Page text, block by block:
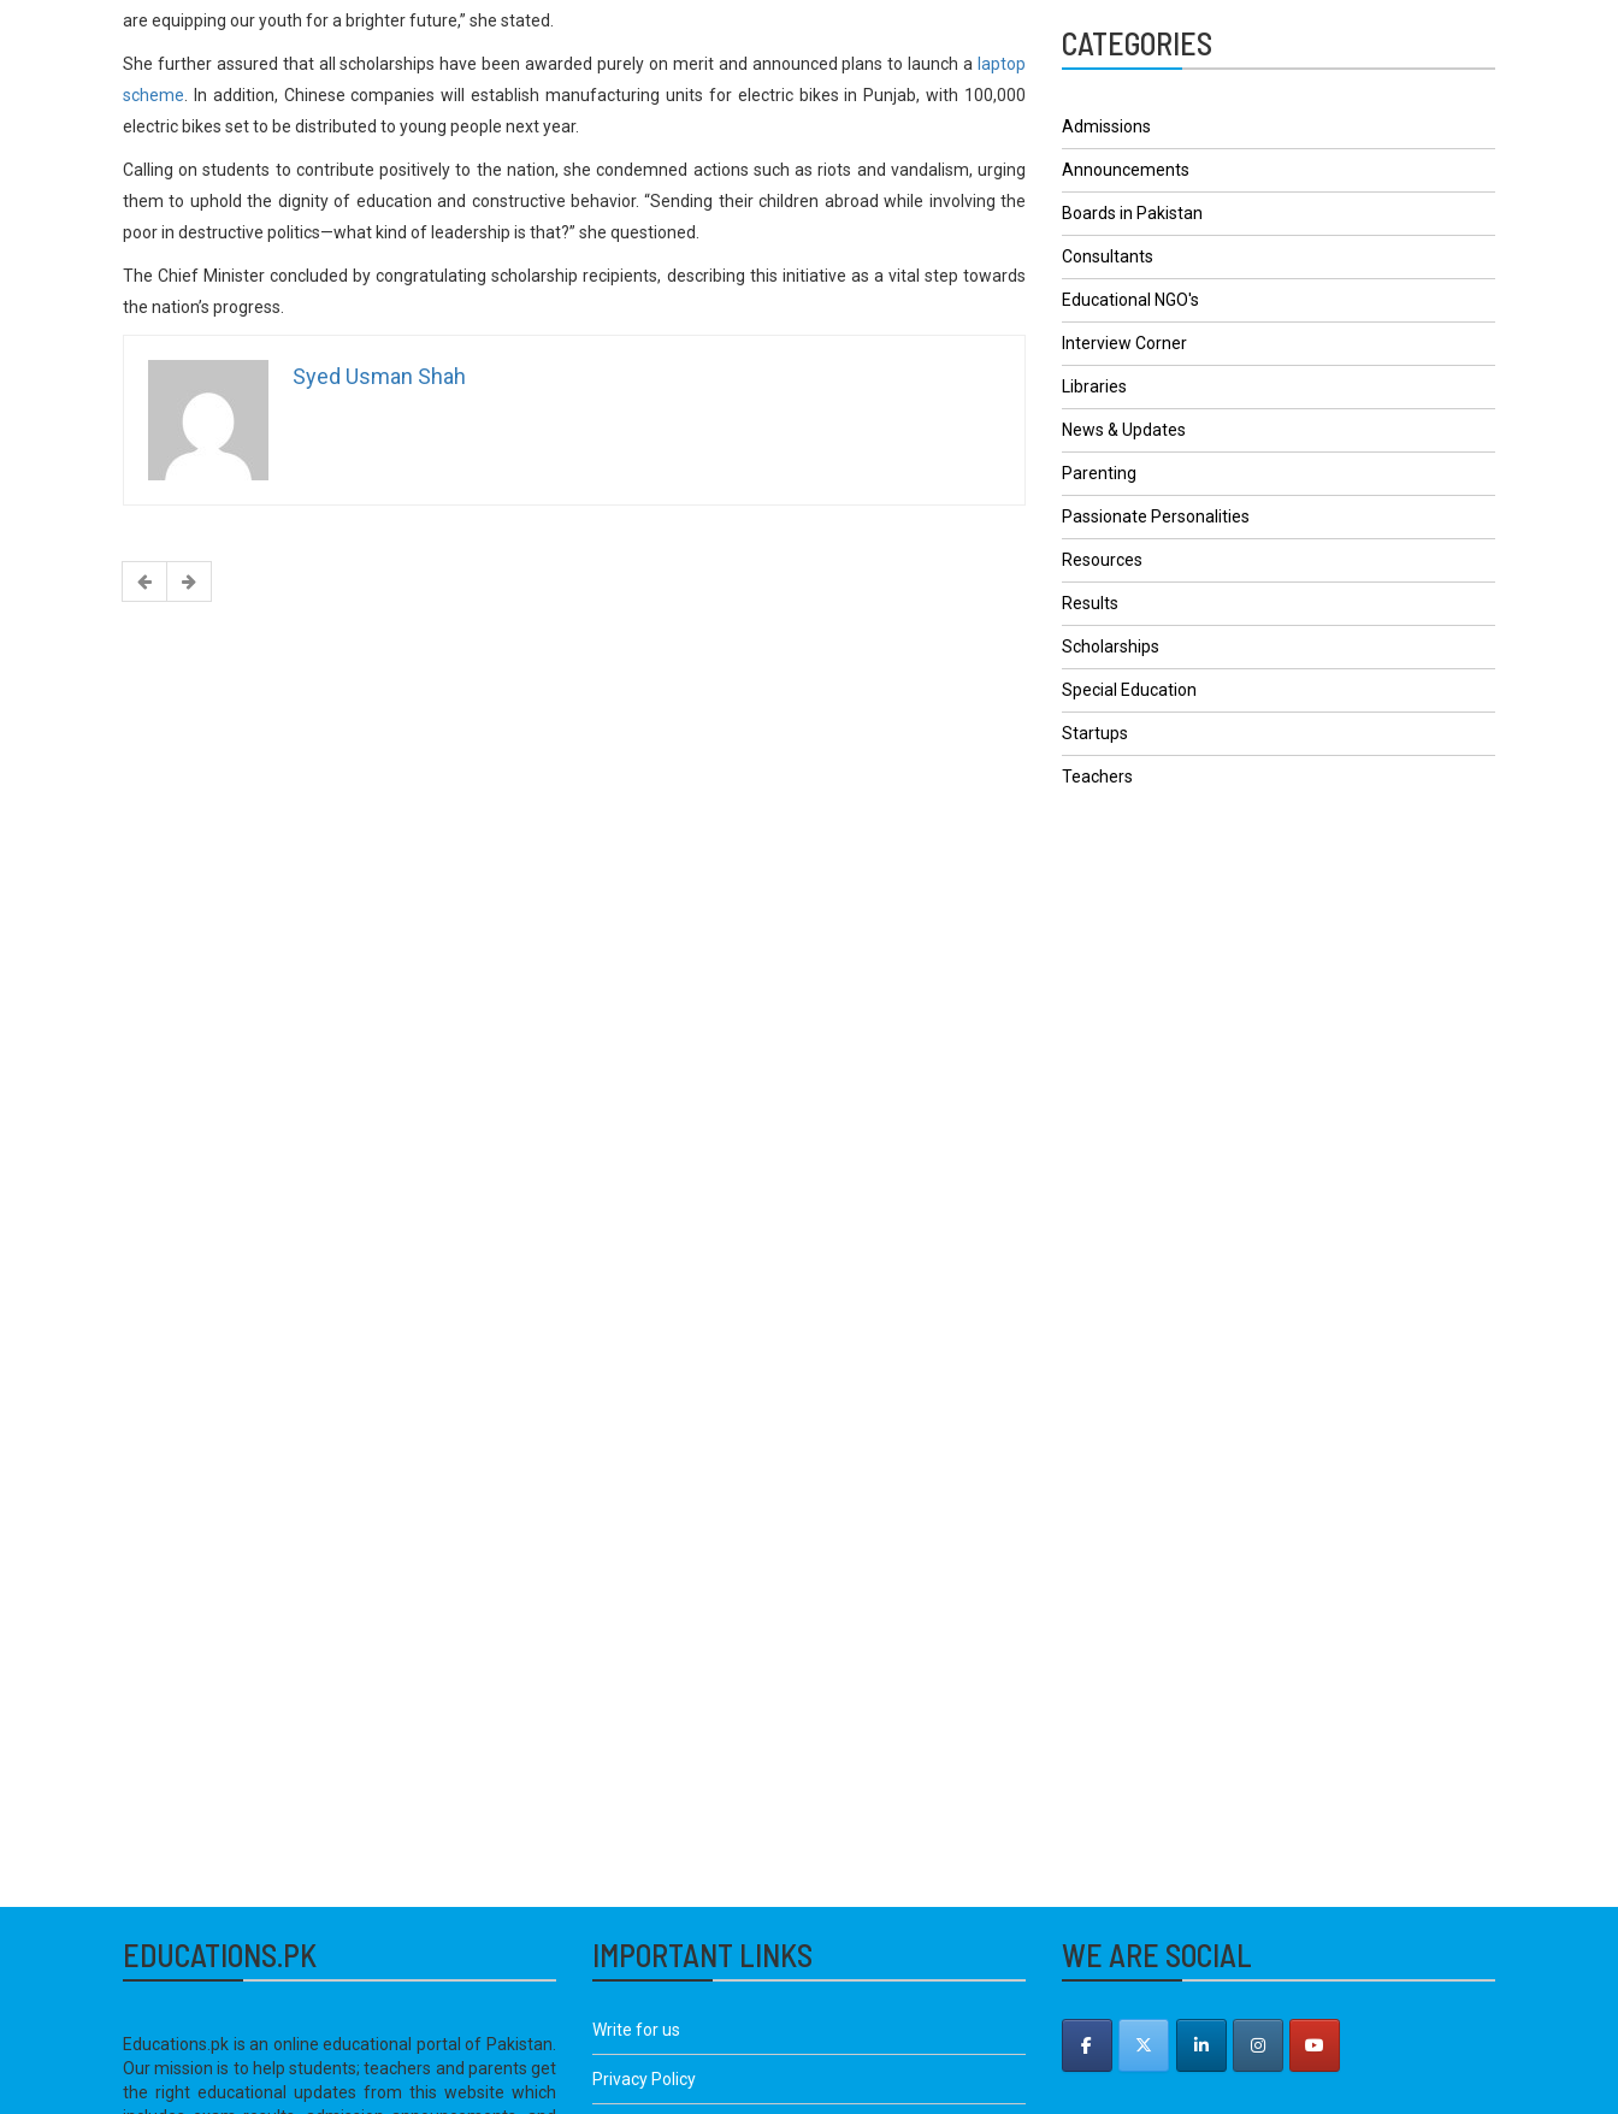
are equipping our youth for a brighter future,” she stated.
She further assured that all scholarships have been awarded purely on merit and announced plans to launch a laptop
scheme . In addition, Chinese companies will establish manufacturing units for electric bikes in Punjab, with 100,000
electric bikes set to be distributed to young people next year.
Calling on students to contribute positively to the nation, she condemned actions such as riots and vandalism, urging
them to uphold the dignity of education and constructive behavior. “Sending their children abroad while involving the
poor in destructive politics—what kind of leadership is that?” she questioned.
The Chief Minister concluded by congratulating scholarship recipients, describing this initiative as a vital step towards
the nation’s progress.
Syed Usman Shah
CATEGORIES
Admissions
Announcements
Boards in Pakistan
Consultants
Educational NGO's
Interview Corner
Libraries
News & Updates
Parenting
Passionate Personalities
Resources
Results
Scholarships
Special Education
Startups
Teachers
EDUCATIONS.PK
Educations.pk is an online educational portal of Pakistan.
Our mission is to help students; teachers and parents get
the right educational updates from this website which
IMPORTANT LINKS
Write for us
Privacy Policy
WE ARE SOCIAL